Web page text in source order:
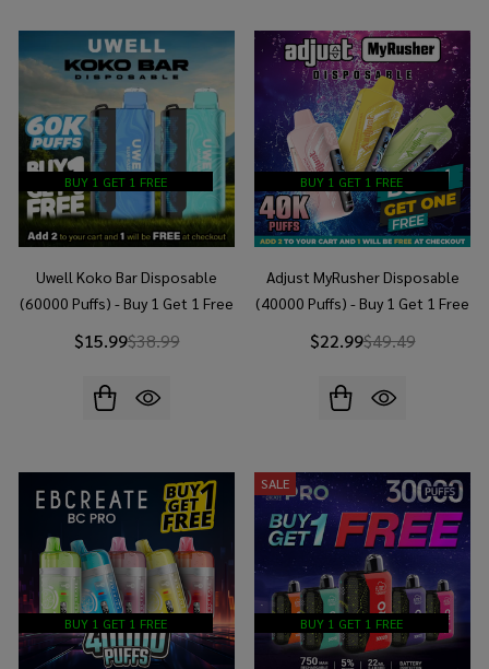
BUY 1 GET 1 FREE
Uwell Koko Bar Disposable
(60000 Puffs) - Buy 1 Get 1 Free
$15.99$38.99
BUY 1 GET 1 FREE
Adjust MyRusher Disposable
(40000 Puffs) - Buy 1 Get 1 Free
$22.99$49.49
BUY 1 GET 1 FREE
SALE
BUY 1 GET 1 FREE